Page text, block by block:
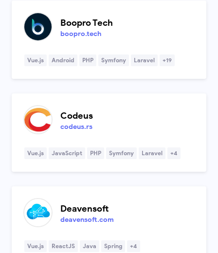
Boopro Tech
boopro.tech
Vue.js Android PHP Symfony Laravel +19
Codeus
codeus.rs
Vue.js JavaScript PHP Symfony Laravel +4
Deavensoft
deavensoft.com
Vue.js ReactJS Java Spring +4